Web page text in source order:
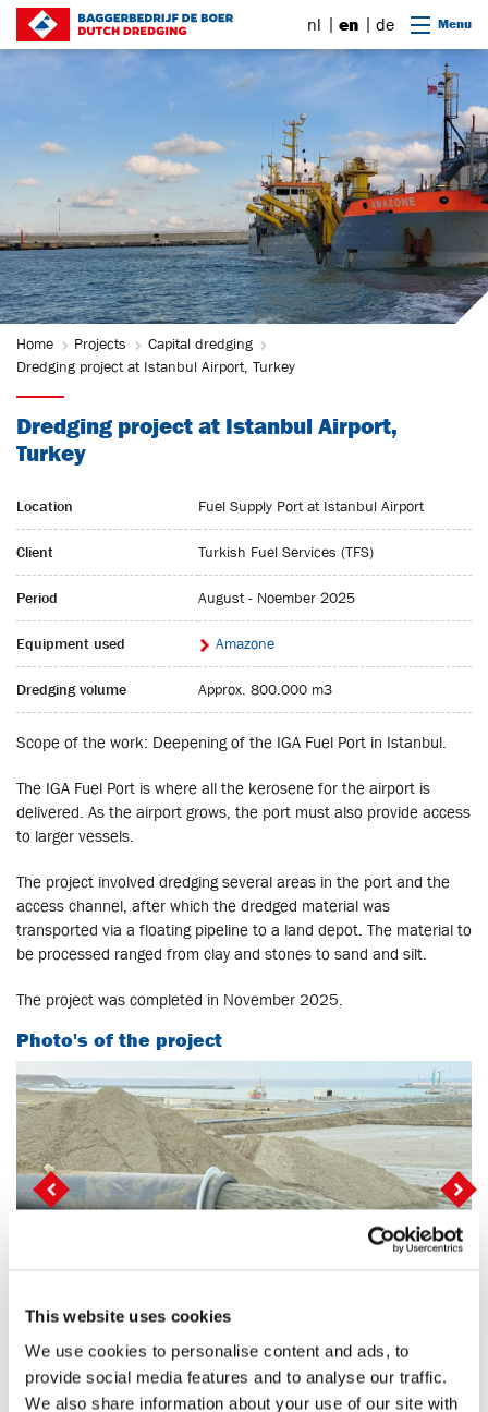
This website uses cookies
We use cookies to personalise content and ads, to
provide social media features and to analyse our traffic.
We also share information about your use of our site with
Go to content
nl en de Menu
Home Projects
Capital dredging
Dredging project at Istanbul Airport, Turkey
Dredging project at Istanbul Airport,
Turkey
Location Fuel Supply Port at Istanbul Airport
Client Turkish Fuel Services (TFS)
Period August - Noember 2025
Equipment used Amazone
Dredging volume Approx. 800.000 m3
Scope of the work: Deepening of the IGA Fuel Port in Istanbul.
The IGA Fuel Port is where all the kerosene for the airport is
delivered. As the airport grows, the port must also provide access
to larger vessels.
The project involved dredging several areas in the port and the
access channel, after which the dredged material was
transported via a floating pipeline to a land depot. The material to
be processed ranged from clay and stones to sand and silt.
The project was completed in November 2025.
Photo's of the project
Vorige
Back to projects